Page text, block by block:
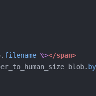
. filename %></span>
blob.